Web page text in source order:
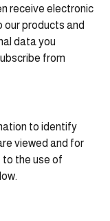
receive electronic
our products and
data you
from
to identify
viewed and for
to the use of